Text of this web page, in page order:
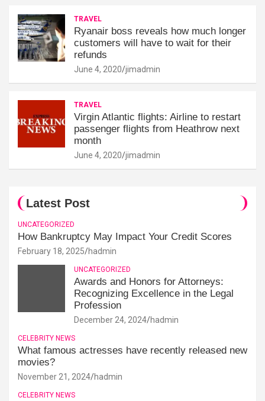
TRAVEL
Ryanair boss reveals how much longer
customers will have to wait for their
refunds
June 4, 2020 jimadmin
TRAVEL
Virgin Atlantic flights: Airline to restart
passenger flights from Heathrow next
month
June 4, 2020 jimadmin
Latest Post
UNCATEGORIZED
How Bankruptcy May Impact Your Credit Scores
February 18, 2025 hadmin
UNCATEGORIZED
Awards and Honors for Attorneys:
Recognizing Excellence in the Legal
Profession
December 24, 2024 hadmin
CELEBRITY NEWS
What famous actresses have recently released new
movies?
November 21, 2024 hadmin
CELEBRITY NEWS